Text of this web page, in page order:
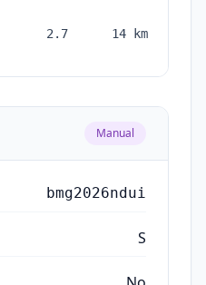
2.7 14 km
Manual
bmg2026ndui
S